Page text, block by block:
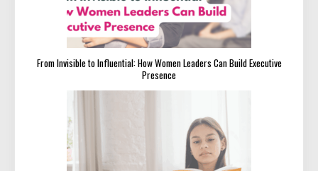
From Invisible to Influential: How Women Leaders Can Build Executive
Presence